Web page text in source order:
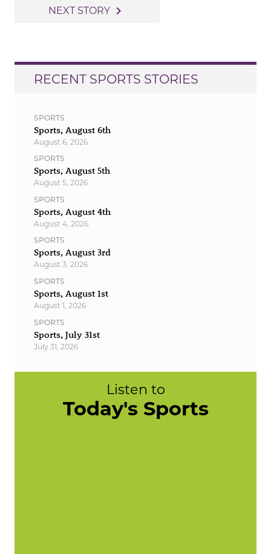
navigation
NEXT STORY navigate_next
RECENT SPORTS STORIES
SPORTS
Sports, August 6th
August 6, 2026
SPORTS
Sports, August 5th
August 5, 2026
SPORTS
Sports, August 4th
August 4, 2026
SPORTS
Sports, August 3rd
August 3, 2026
SPORTS
Sports, August 1st
August 1, 2026
SPORTS
Sports, July 31st
July 31, 2026
Listen to
Today's Sports